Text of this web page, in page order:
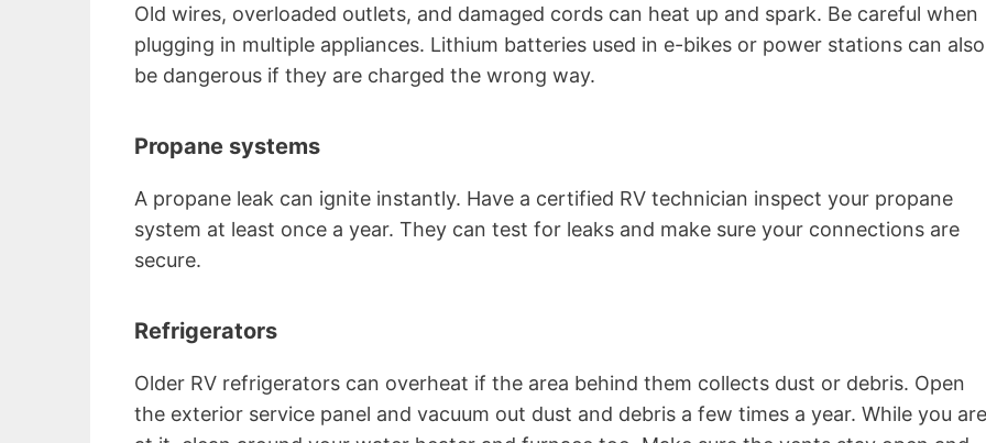
Old wires, overloaded outlets, and damaged cords can heat up and spark. Be careful when
plugging in multiple appliances. Lithium batteries used in e-bikes or power stations can also
be dangerous if they are charged the wrong way.
Propane systems
A propane leak can ignite instantly. Have a certified RV technician inspect your propane
system at least once a year. They can test for leaks and make sure your connections are
secure.
Refrigerators
Older RV refrigerators can overheat if the area behind them collects dust or debris. Open
the exterior service panel and vacuum out dust and debris a few times a year. While you are